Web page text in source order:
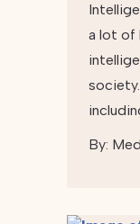
a lot of
By: